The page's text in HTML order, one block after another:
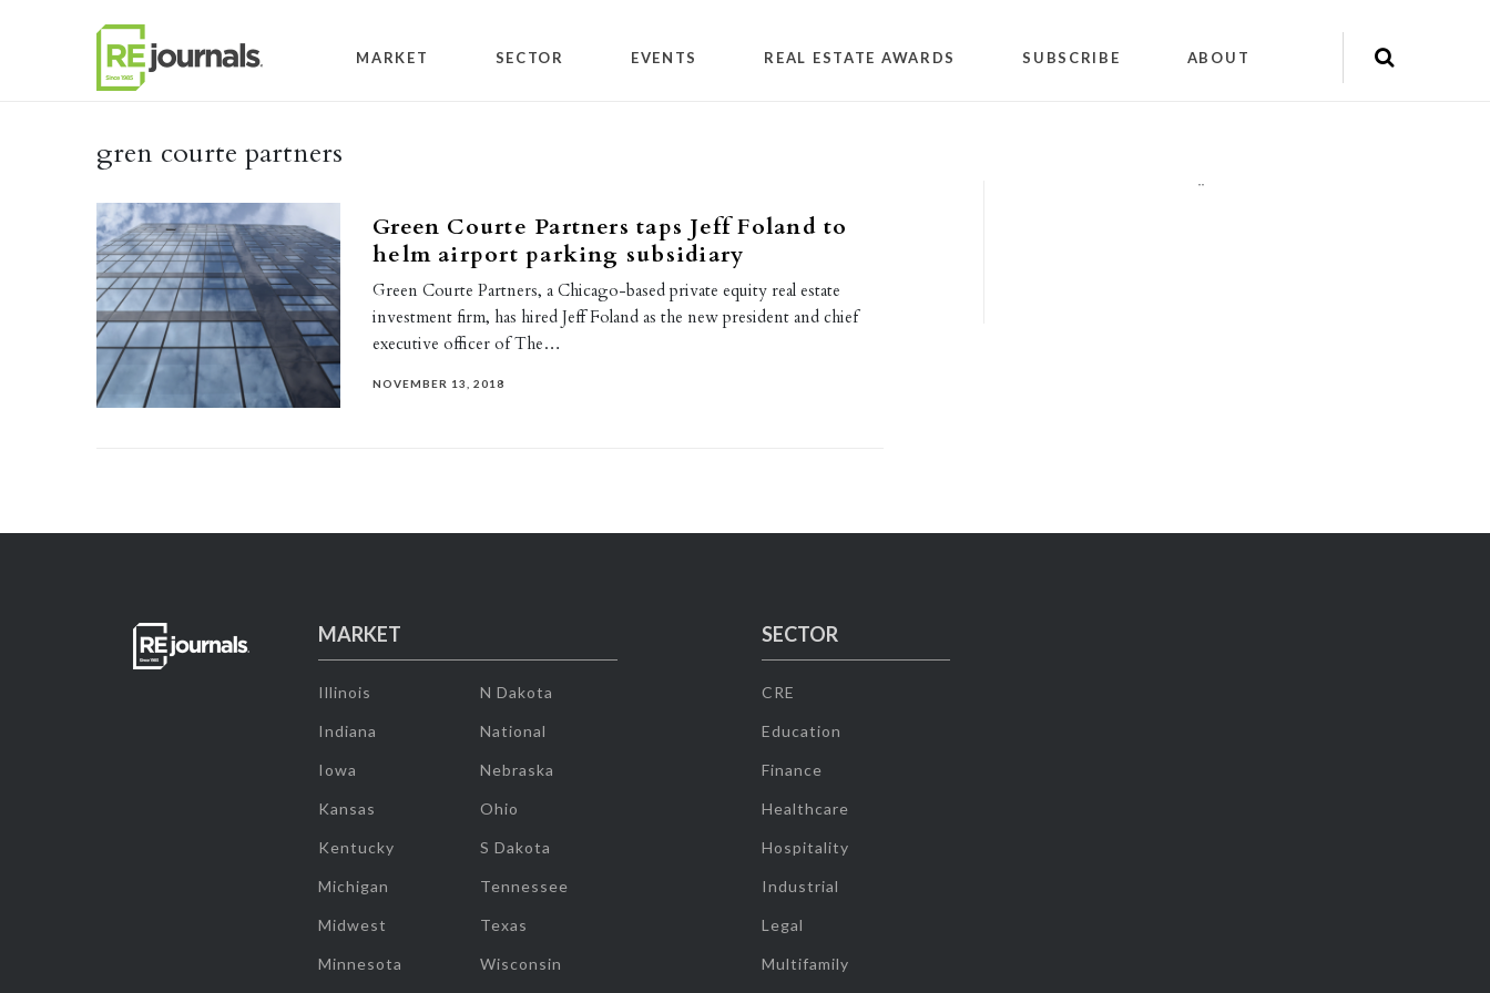
MARKET SECTOR EVENTS REAL ESTATE AWARDS SUBSCRIBE ABOUT
gren courte partners
Green Courte Partners taps Jeff Foland to
helm airport parking subsidiary
Green Courte Partners, a Chicago-based private equity real estate
investment firm, has hired Jeff Foland as the new president and chief
executive officer of The…
NOVEMBER 13, 2018
""
MARKET
Illinois
Indiana
Iowa
Kansas
Kentucky
Michigan
Midwest
Minnesota
N Dakota
National
Nebraska
Ohio
S Dakota
Tennessee
Texas
Wisconsin
SECTOR
CRE
Education
Finance
Healthcare
Hospitality
Industrial
Legal
Multifamily